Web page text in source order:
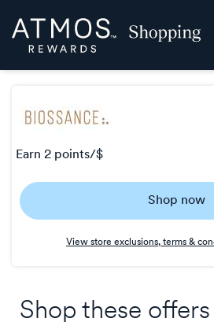
Skip
header
Atmos
Rewards
earn 2 points/$
2
points/
Shop now
View store exclusions, terms &
Shop these